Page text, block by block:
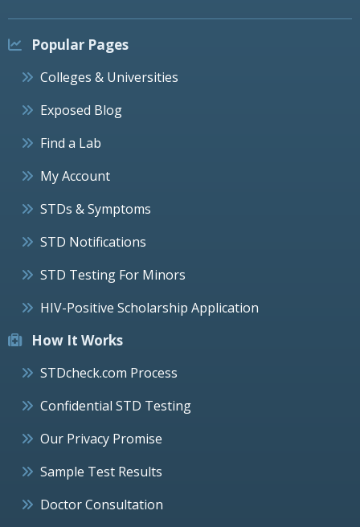
Popular Pages
Colleges & Universities
Exposed Blog
Find a Lab
My Account
STDs & Symptoms
STD Notifications
STD Testing For Minors
HIV-Positive Scholarship Application
How It Works
STDcheck.com Process
Confidential STD Testing
Our Privacy Promise
Sample Test Results
Doctor Consultation